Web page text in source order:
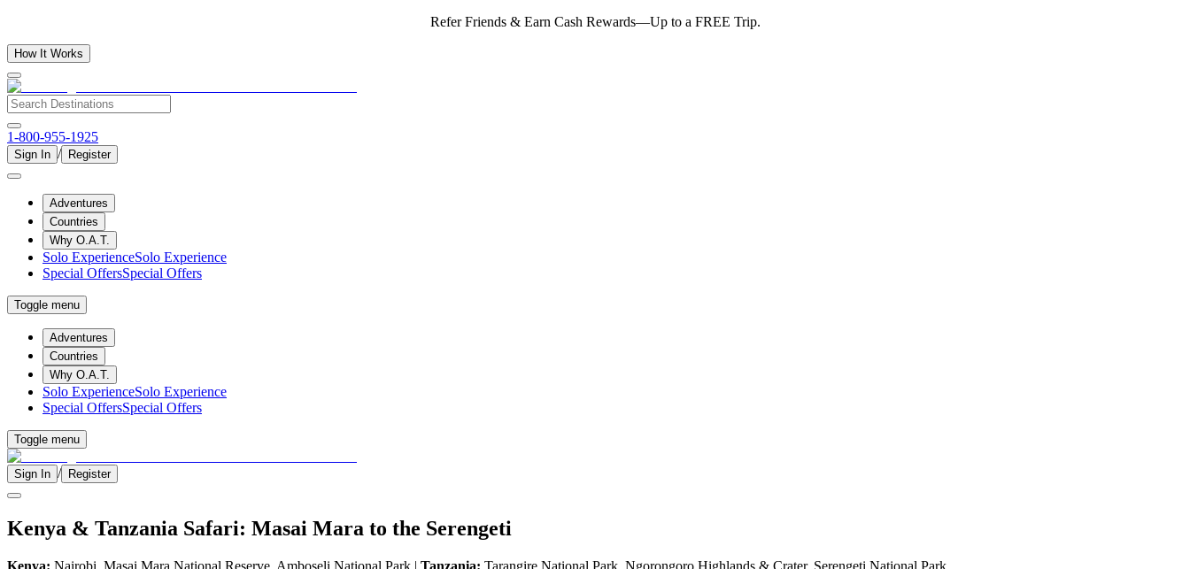
Refer Friends & Earn Cash Rewards—Up to a FREE Trip.
How It Works
1-800-955-1925
Sign In / Register
Adventures
Countries
Why O.A.T.
Solo ExperienceSolo Experience
Special OffersSpecial Offers
Toggle menu
Adventures
Countries
Why O.A.T.
Solo ExperienceSolo Experience
Special OffersSpecial Offers
Toggle menu
Sign In / Register
Kenya & Tanzania Safari: Masai Mara to the Serengeti
Kenya: Nairobi, Masai Mara National Reserve, Amboseli National Park | Tanzania: Tarangire National Park, Ngorongoro Highlands & Crater, Serengeti National Park